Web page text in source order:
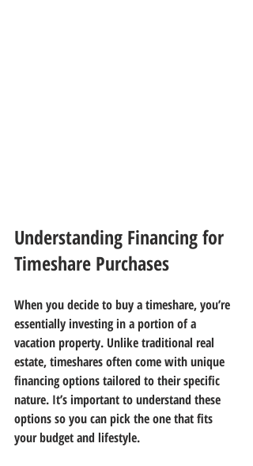
Understanding Financing for
Timeshare Purchases
When you decide to buy a timeshare, you’re
essentially investing in a portion of a
vacation property. Unlike traditional real
estate, timeshares often come with unique
financing options tailored to their specific
nature. It’s important to understand these
options so you can pick the one that fits
your budget and lifestyle.